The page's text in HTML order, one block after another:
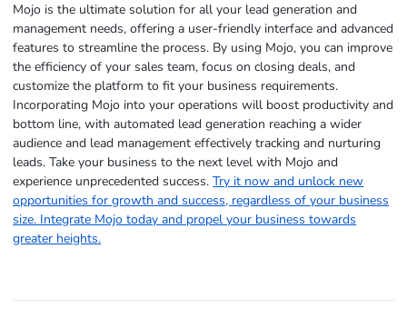
Mojo is the ultimate solution for all your lead generation and
management needs, offering a user-friendly interface and advanced
features to streamline the process. By using Mojo, you can improve
the efficiency of your sales team, focus on closing deals, and
customize the platform to fit your business requirements.
Incorporating Mojo into your operations will boost productivity and
bottom line, with automated lead generation reaching a wider
audience and lead management effectively tracking and nurturing
leads. Take your business to the next level with Mojo and
experience unprecedented success.Try it now and unlock new
opportunities for growth and success, regardless of your business
size. Integrate Mojo today and propel your business towards
greater heights.